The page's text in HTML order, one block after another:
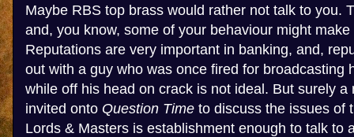
Maybe RBS top brass would rather not talk to you.
and, you know, some of your behaviour might
Reputations are very important in banking, and,
out with a guy who was once fired for broadcasting
while off his head on crack is not ideal. But surely a
invited onto Question Time to discuss the issues of
Lords & Masters is establishment enough to talk to